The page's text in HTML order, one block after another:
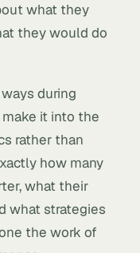
what they
they would do
during
it into the
rather than
how many
what their
what strategies
the work of